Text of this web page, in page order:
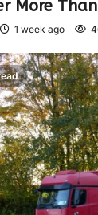
More
1 week ago